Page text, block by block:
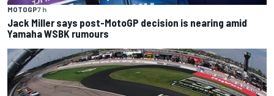
MOTOGP7 h
Jack Miller says post-MotoGP decision is nearing amid
Yamaha WSBK rumours